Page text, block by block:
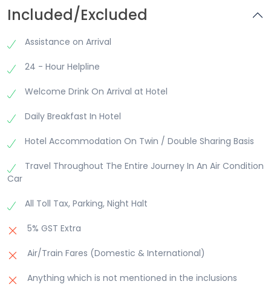
Temple enroute. Nageshwar temple is believed to
Devi Temple, Gomati Ghat Temples after
journey.
Included/Excluded
Assistance on Arrival
24 - Hour Helpline
Welcome Drink On Arrival at Hotel
Daily Breakfast In Hotel
Hotel Accommodation On Twin / Double Sharing Basis
Travel Throughout The Entire Journey In An Air Condition
Car
All Toll Tax, Parking, Night Halt
5% GST Extra
Air/Train Fares (Domestic & International)
Anything which is not mentioned in the inclusions